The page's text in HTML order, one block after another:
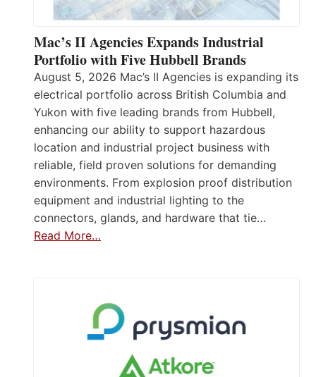
Mac’s II Agencies Expands Industrial
Portfolio with Five Hubbell Brands
August 5, 2026 Mac’s II Agencies is expanding its
electrical portfolio across British Columbia and
Yukon with five leading brands from Hubbell,
enhancing our ability to support hazardous
location and industrial project business with
reliable, field proven solutions for demanding
environments. From explosion proof distribution
equipment and industrial lighting to the
connectors, glands, and hardware that tie…
Read More…